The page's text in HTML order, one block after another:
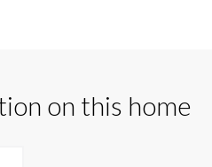
on this home